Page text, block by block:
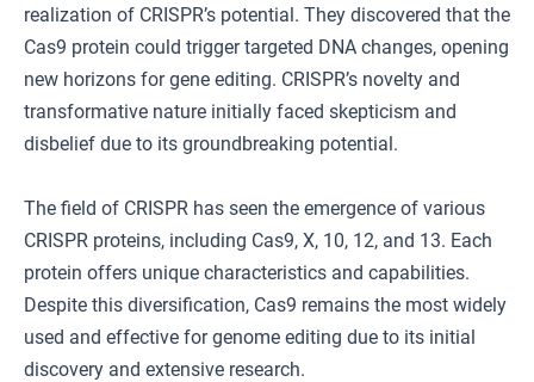
realization of CRISPR’s potential. They discovered that the
Cas9 protein could trigger targeted DNA changes, opening
new horizons for gene editing. CRISPR’s novelty and
transformative nature initially faced skepticism and
disbelief due to its groundbreaking potential.
The field of CRISPR has seen the emergence of various
CRISPR proteins, including Cas9, X, 10, 12, and 13. Each
protein offers unique characteristics and capabilities.
Despite this diversification, Cas9 remains the most widely
used and effective for genome editing due to its initial
discovery and extensive research.